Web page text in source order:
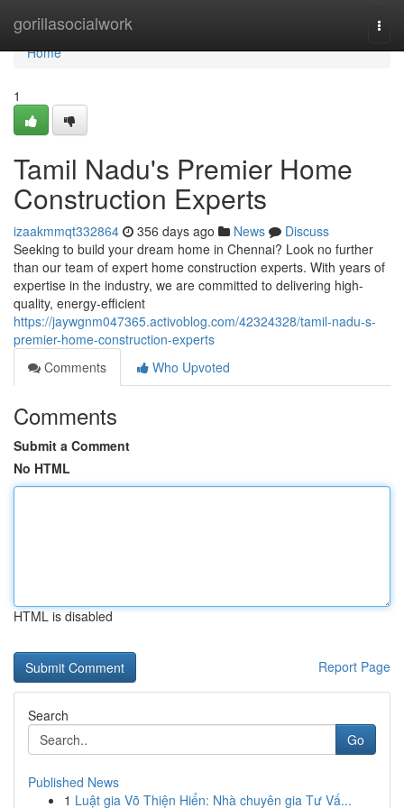
gorillasocialwork
Home
Home
1
Tamil Nadu's Premier Home
Construction Experts
izaakmmqt332864 356 days ago News
Discuss
Seeking to build your dream home in Chennai? Look no further
than our team of expert home construction experts. With years of
expertise in the industry, we are committed to delivering high-
quality, energy-efficient
https://jaywgnm047365.activoblog.com/42324328/tamil-nadu-s-
premier-home-construction-experts
Comments
Who Upvoted
Comments
Submit a Comment
No HTML
HTML is disabled
Report Page
Search
Go
Published News
1 Luật gia Võ Thiện Hiển: Nhà chuyên gia Tư Vấ...